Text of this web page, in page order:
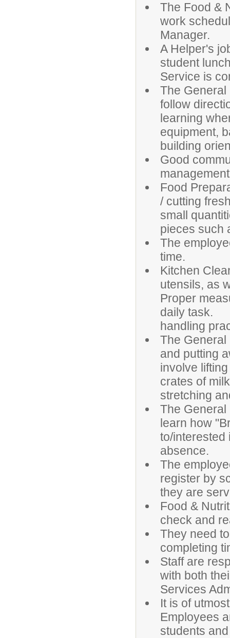
The Food &
work
Manager.
A Helper's
student
Service is
The General
follow
learning
equipment,
building
Good
Food
/ cutting
small
pieces such
The
time.
Kitchen
utensils, as
Proper
daily task.
handling
The
and putting
involve
crates of
stretching
The
learn how
to/interested
absence.
The
register by
they are
Food &
check and
They need
completing
Staff are
with both
Services
It is of
Employees
students